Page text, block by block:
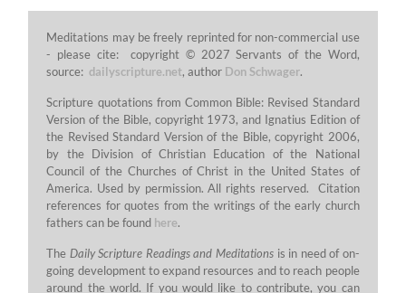
Meditations may be freely reprinted for non-commercial use
- please cite: copyright © 2027 Servants of the Word,
source:dailyscripture.net, author Don Schwager.
Scripture quotations from Common Bible: Revised Standard
Version of the Bible, copyright 1973, and Ignatius Edition of
the Revised Standard Version of the Bible, copyright 2006,
by the Division of Christian Education of the National
Council of the Churches of Christ in the United States of
America. Used by permission. All rights reserved. Citation
references for quotes from the writings of the early church
fathers can be found here.
The Daily Scripture Readings and Meditations is in need of on-
going development to expand resources and to reach people
around the world. If you would like to contribute, you can